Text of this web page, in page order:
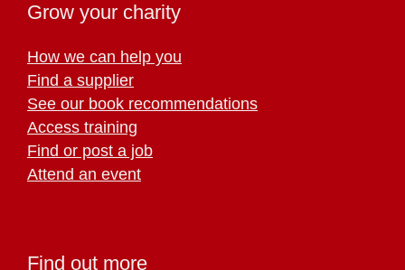
Grow your charity
How we can help you
Find a supplier
See our book recommendations
Access training
Find or post a job
Attend an event
Find out more